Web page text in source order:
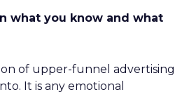
what you know and what
of upper-funnel advertising
It is any emotional